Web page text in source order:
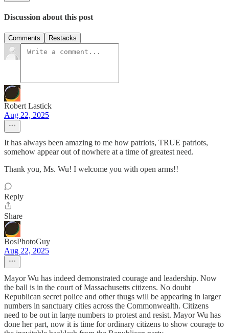
Discussion about this post
Comments Restacks
Robert Lastick
Aug 22, 2025
It has always been amazing to me how patriots, TRUE patriots,
somehow appear out of nowhere at a time of greatest need.
Thank you, Ms. Wu! I welcome you with open arms!!
Reply
Share
BosPhotoGuy
Aug 22, 2025
Mayor Wu has indeed demonstrated courage and leadership. Now
the ball is in the court of Massachusetts citizens. No doubt
Republican secret police and other thugs will be appearing in larger
numbers in sanctuary cities across the Commonwealth. Citizens
need to be out in large numbers to protest and resist. Mayor Wu has
done her part, now it is time for ordinary citizens to show courage to